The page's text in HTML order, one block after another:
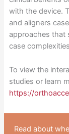
with the device.
and aligners
approaches that
case
To view the
studies or learn
https://
Read about